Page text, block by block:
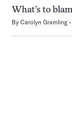
What’s to
By Carolyn Gramling